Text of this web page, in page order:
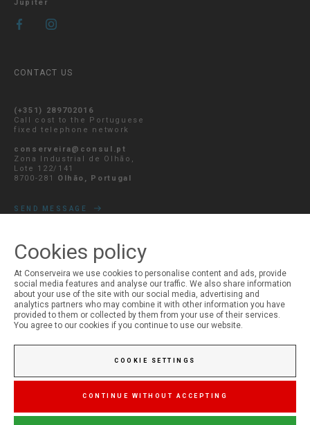
Jupiter
CONTACT US
(+351) 289702016
Call cost to the Portuguese
fixed telephone network
conserveira@consul.pt
Zona Industrial de Olhão,
Lote 122/141
8700-281 Olhão, Portugal
SEND MESSAGE
MY ACCOUNT
Login
Registration
Cookies policy
At Conserveira we use cookies to personalise content and ads, provide
social media features and analyse our traffic. We also share information
about your use of the site with our social media, advertising and
analytics partners who may combine it with other information you have
provided to them or collected by them from your use of their services.
You agree to our cookies if you continue to use our website.
COOKIE SETTINGS
CONTINUE WITHOUT ACCEPTING